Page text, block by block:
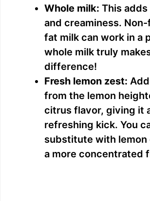
Whole milk: This
and creaminess.
fat milk can work in a
whole milk truly
difference!
Fresh lemon zest:
from the lemon
citrus flavor, giving it
refreshing kick. You
substitute with
a more concentrated